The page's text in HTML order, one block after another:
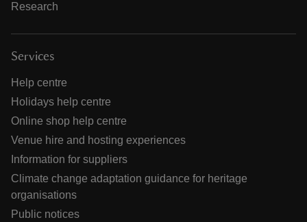
Research
Services
Help centre
Holidays help centre
Online shop help centre
Venue hire and hosting experiences
Information for suppliers
Climate change adaptation guidance for heritage
organisations
Public notices